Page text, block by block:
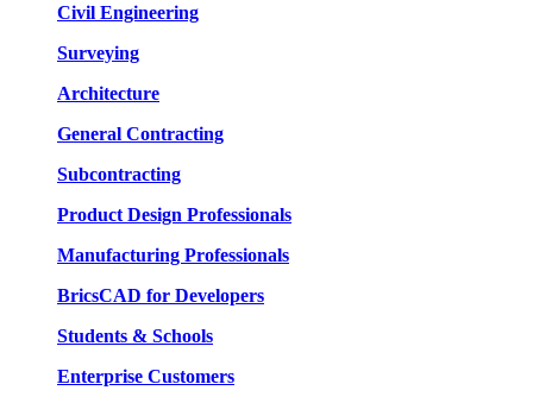
Civil Engineering
Surveying
Architecture
General Contracting
Subcontracting
Product Design Professionals
Manufacturing Professionals
BricsCAD for Developers
Students & Schools
Enterprise Customers